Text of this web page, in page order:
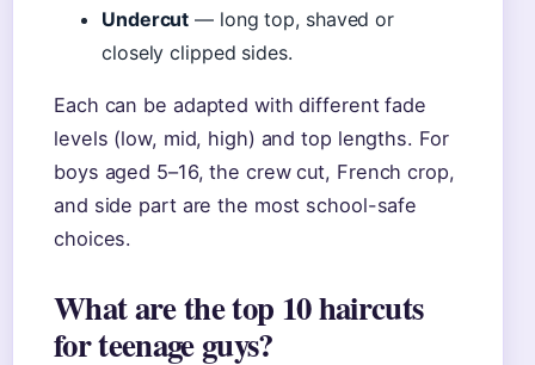
Undercut — long top, shaved or
closely clipped sides.
Each can be adapted with different fade
levels (low, mid, high) and top lengths. For
boys aged 5–16, the crew cut, French crop,
and side part are the most school-safe
choices.
What are the top 10 haircuts
for teenage guys?